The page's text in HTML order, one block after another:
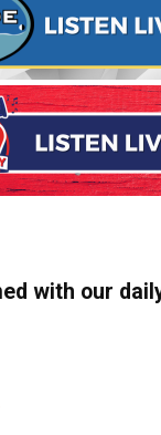
with our